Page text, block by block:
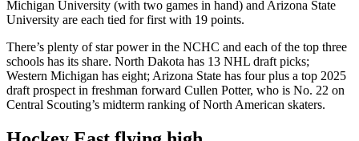
Michigan University (with two games in hand) and Arizona State
University are each tied for first with 19 points.
There’s plenty of star power in the NCHC and each of the top three
schools has its share. North Dakota has 13 NHL draft picks;
Western Michigan has eight; Arizona State has four plus a top 2025
draft prospect in freshman forward Cullen Potter, who is No. 22 on
Central Scouting’s midterm ranking of North American skaters.